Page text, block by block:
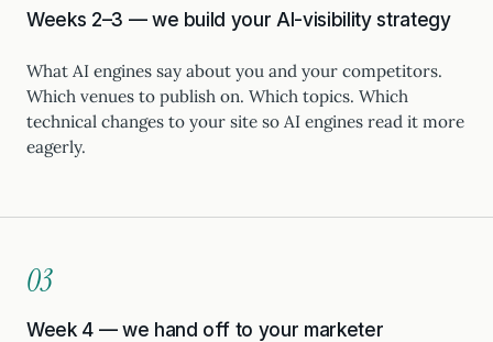
Weeks 2–3 — we build your AI-visibility strategy
What AI engines say about you and your competitors.
Which venues to publish on. Which topics. Which
technical changes to your site so AI engines read it more
eagerly.
03
Week 4 — we hand off to your marketer